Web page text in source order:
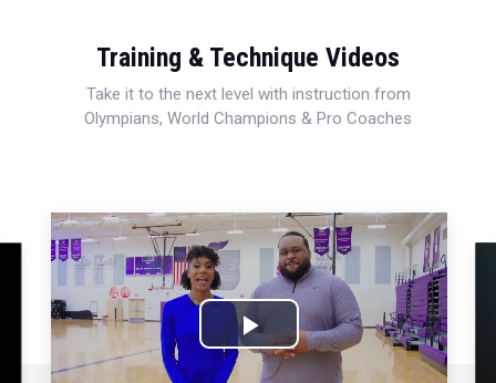
Training & Technique Videos
Take it to the next level with instruction from
Olympians, World Champions & Pro Coaches
Play